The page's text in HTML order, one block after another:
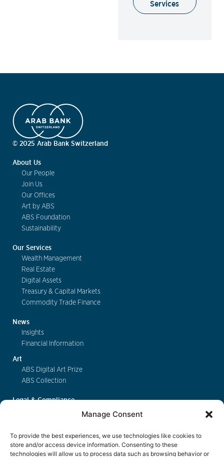
Manage Consent
To provide the best experiences, we use technologies like cookies to
store and/or access device information. Consenting to these
technologies will allow us to process data such as browsing behavior or
Services
© 2025 Arab Bank Switzerland
About Us
Our People
Join Us
Our Offices
Art by ABS
ABS Foundation
Sustainability
Our Services
Wealth Management
Real Estate
Digital Assets
Treasury & Capital Markets
Commodity Trade Finance
News
Insights
Financial Information
Art
ABS Digital Art Prize
ABS Collection
Legal & Compliance
Cookie Policy
Deposit Insurance
Exchange of Information